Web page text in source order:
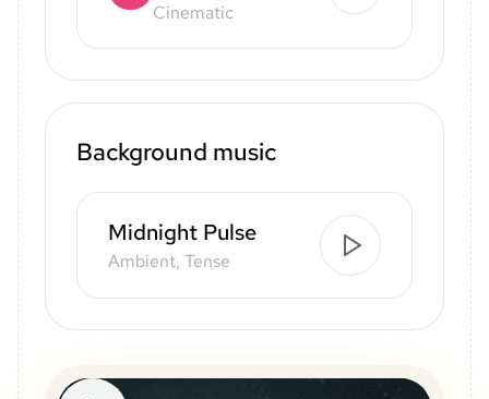
Cinematic
Background music
Midnight Pulse
Ambient, Tense